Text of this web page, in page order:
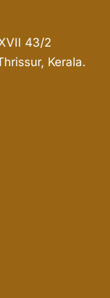
43/2
Kerala.